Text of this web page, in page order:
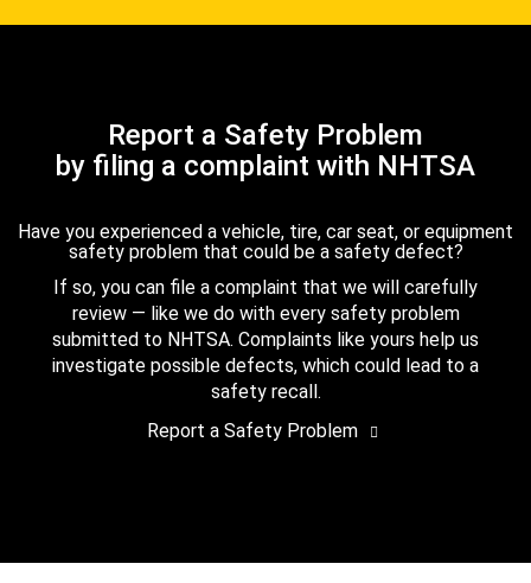
Report a Safety Problem
by filing a complaint with NHTSA
Have you experienced a vehicle, tire, car seat, or equipment
safety problem that could be a safety defect?
If so, you can file a complaint that we will carefully
review — like we do with every safety problem
submitted to NHTSA. Complaints like yours help us
investigate possible defects, which could lead to a
safety recall.
Report a Safety Problem